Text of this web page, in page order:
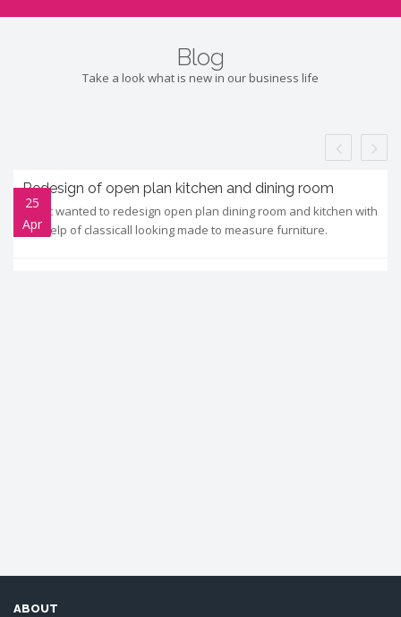
Blog
Take a look what is new in our business life
25
Apr
Redesign of open plan kitchen and dining room
Client wanted to redesign open plan dining room and kitchen with
the help of classicall looking made to measure furniture.
ABOUT